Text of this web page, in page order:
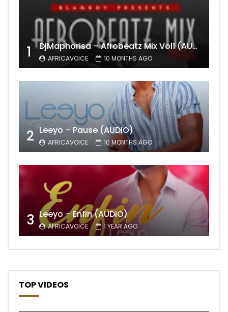
1 DjMaphorisa – Afrobeatz Mix Vol1 (AUDIO)
AFRICAVOICE 10 MONTHS AGO
2 Leeyo – Pause (AUDIO)
AFRICAVOICE 10 MONTHS AGO
3 Leeyo – Enfin (AUDIO)
AFRICAVOICE 1 YEAR AGO
TOP VIDEOS